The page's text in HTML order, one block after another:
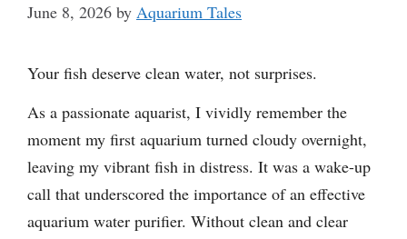
June 8, 2026 by Aquarium Tales
Your fish deserve clean water, not surprises.
As a passionate aquarist, I vividly remember the
moment my first aquarium turned cloudy overnight,
leaving my vibrant fish in distress. It was a wake-up
call that underscored the importance of an effective
aquarium water purifier. Without clean and clear